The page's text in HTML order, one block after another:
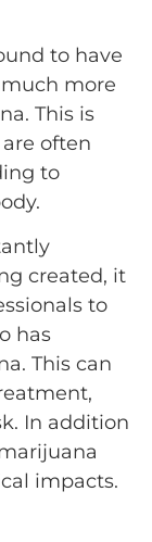
to have
more
This is
often
to
created, it
to
has
This can
In addition
impacts.